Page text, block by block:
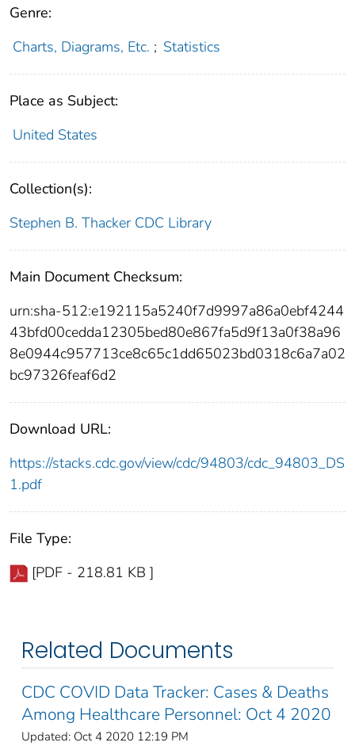
Genre:
Charts, Diagrams, Etc. ; Statistics
Place as Subject:
United States
Collection(s):
Stephen B. Thacker CDC Library
Main Document Checksum:
urn:sha-512:e192115a5240f7d9997a86a0ebf4244
43bfd00cedda12305bed80e867fa5d9f13a0f38a96
8e0944c957713ce8c65c1dd65023bd0318c6a7a02
bc97326feaf6d2
Download URL:
https://stacks.cdc.gov/view/cdc/94803/cdc_94803_DS
1.pdf
File Type:
[PDF - 218.81 KB ]
Related Documents
CDC COVID Data Tracker: Cases & Deaths
Among Healthcare Personnel: Oct 4 2020
Updated: Oct 4 2020 12:19 PM